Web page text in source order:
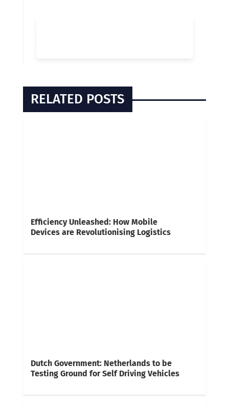
RELATED POSTS
Efficiency Unleashed: How Mobile
Devices are Revolutionising Logistics
Dutch Government: Netherlands to be
Testing Ground for Self Driving Vehicles